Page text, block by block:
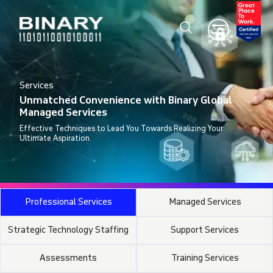
Services
Unmatched Convenience with Binary Global
Managed Services
Effective Techniques to Lead You Towards Realizing Your
Ultimate Aspiration.
Professional Services Managed Services
Strategic Technology Staffing Support Services
Assessments Training Services